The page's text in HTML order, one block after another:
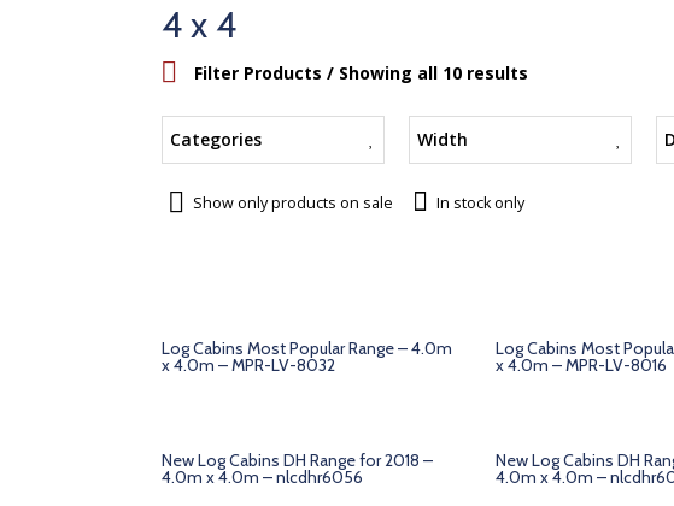
4 x 4
Filter Products/ Showing all 10 results
Categories Width
Show only products on sale In stock only
Log Cabins Most Popular Range – 4.0m
x 4.0m – MPR-LV-8032
Log Cabins Most
x 4.0m – MPR-LV-8016
New Log Cabins DH Range for 2018 –
4.0m x 4.0m – nlcdhr6056
New Log Cabins DH
4.0m x 4.0m –